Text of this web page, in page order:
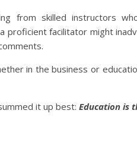
from skilled instructors
proficient facilitator might
in the business or
it up best: Education is